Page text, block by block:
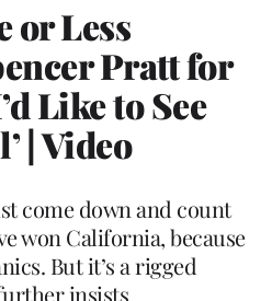
or Less
Pratt for
Like to See
| Video
come down and count
won California, because
But it’s a rigged
insists